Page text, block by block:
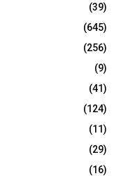
(39)
(645)
(256)
(9)
(41)
(124)
(11)
(29)
(16)